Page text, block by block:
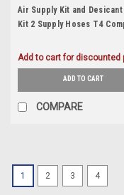
Air Supply Kit and Desicant
Kit 2 Supply Hoses T4
(Carbon Steel) (26D003)
Add to cart for discounted
ADD TO CART
COMPARE
1 2 3 4